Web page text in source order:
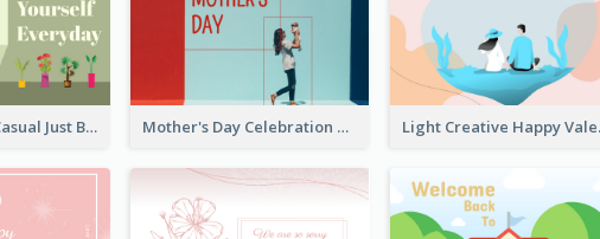
Green Theme Casual Just Because Card Mother's Day Celebration Greeting Card Light